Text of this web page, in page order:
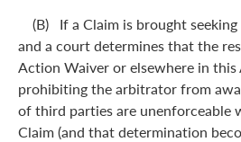
(B) If a Claim is brought
and a court determines that the
Action Waiver or elsewhere in
prohibiting the arbitrator from
of third parties are unenforceable
Claim (and that determination